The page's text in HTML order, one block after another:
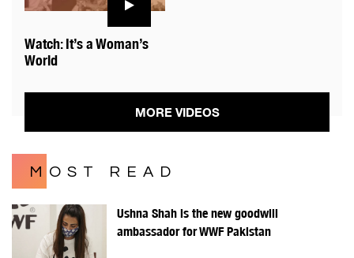
Watch: It’s a Woman’s
World
MORE VIDEOS
MOST READ
Ushna Shah is the new goodwill
ambassador for WWF Pakistan